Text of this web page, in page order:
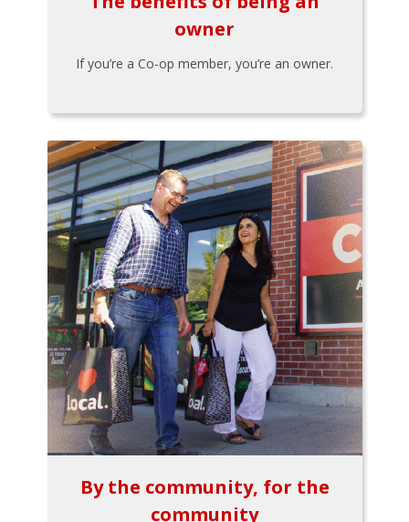
owner
If you’re a Co-op member, you’re an owner.
By the community, for the
community